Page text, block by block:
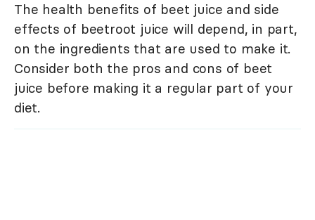
The health benefits of beet juice and side
effects of beetroot juice will depend, in part,
on the ingredients that are used to make it.
Consider both the pros and cons of beet
juice before making it a regular part of your
diet.